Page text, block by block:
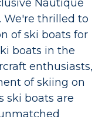
Nautique
We're thrilled to
of ski boats for
boats in the
enthusiasts,
of skiing on
ski boats are